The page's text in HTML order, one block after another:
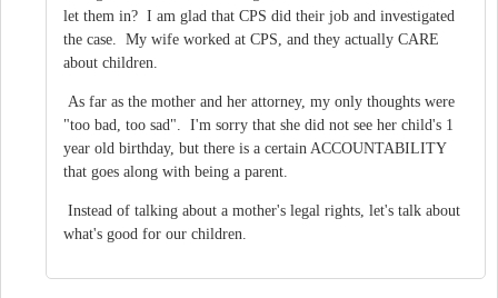
let them in? I am glad that CPS did their job and investigated
the case. My wife worked at CPS, and they actually CARE
about children.
As far as the mother and her attorney, my only thoughts were
"too bad, too sad". I'm sorry that she did not see her child's 1
year old birthday, but there is a certain ACCOUNTABILITY
that goes along with being a parent.
Instead of talking about a mother's legal rights, let's talk about
what's good for our children.